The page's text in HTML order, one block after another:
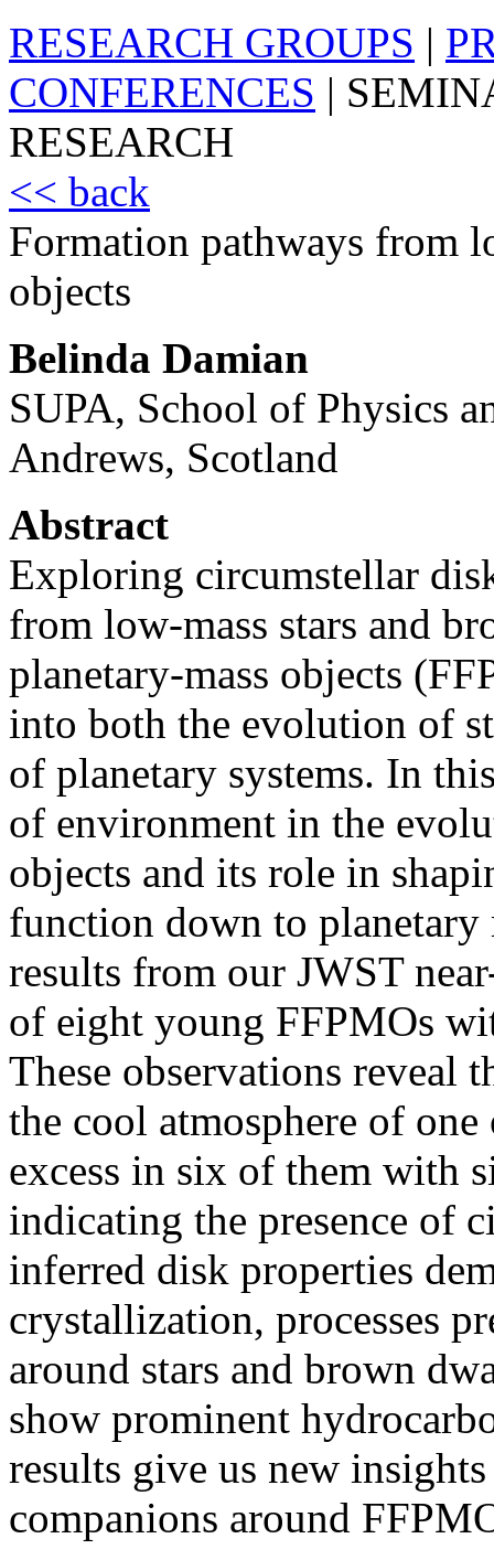
RESEARCH GROUPS |
CONFERENCES |
RESEARCH
<< back
Formation pathways from
objects
Belinda Damian
SUPA, School of Physics
Andrews, Scotland
Abstract
Exploring circumstellar
from low-mass stars and
planetary-mass objects
into both the evolution of
of planetary systems. In
of environment in the
objects and its role in
function down to planetary
results from our JWST
of eight young FFPMOs
These observations reveal
the cool atmosphere of
excess in six of them with
indicating the presence of
inferred disk properties
crystallization, processes
around stars and brown
show prominent
results give us new
companions around